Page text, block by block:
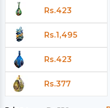
Rs.423
Rs.1,495
Rs.423
Rs.377